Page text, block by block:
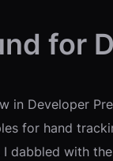
for
in Developer
for hand
dabbled with